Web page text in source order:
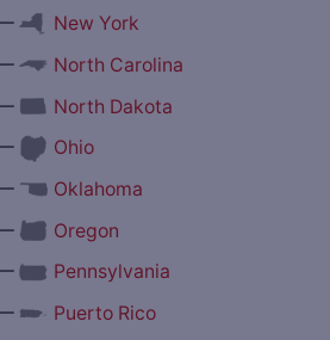
New York
North Carolina
North Dakota
Ohio
Oklahoma
Oregon
Pennsylvania
Puerto Rico